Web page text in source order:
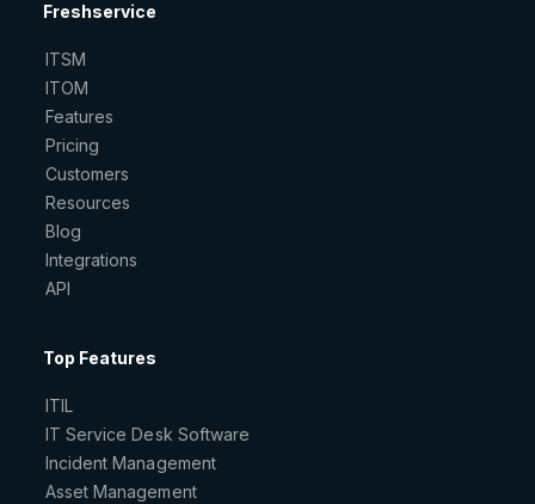
Freshservice
ITSM
ITOM
Features
Pricing
Customers
Resources
Blog
Integrations
API
Top Features
ITIL
IT Service Desk Software
Incident Management
Asset Management